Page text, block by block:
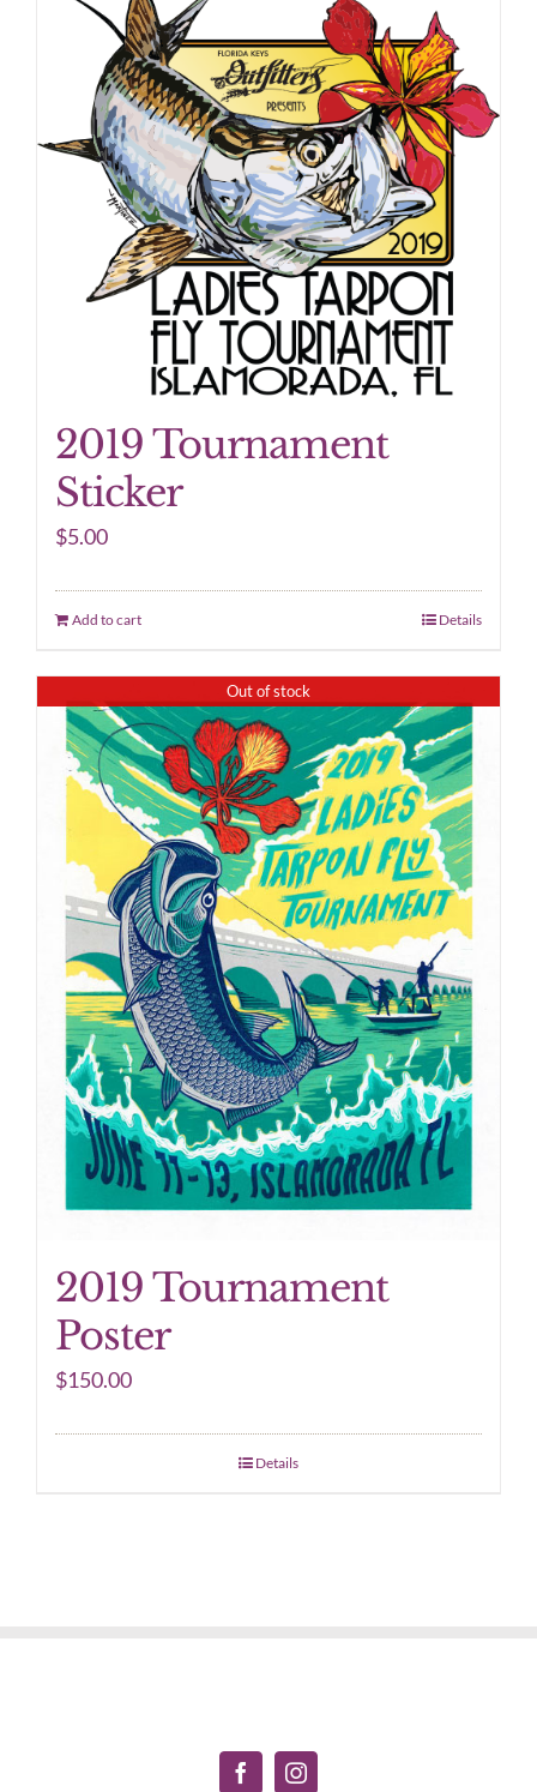
2019 Tournament
Sticker
$5.00
Add to cart Details
Out of stock
2019 Tournament
Poster
$150.00
Details